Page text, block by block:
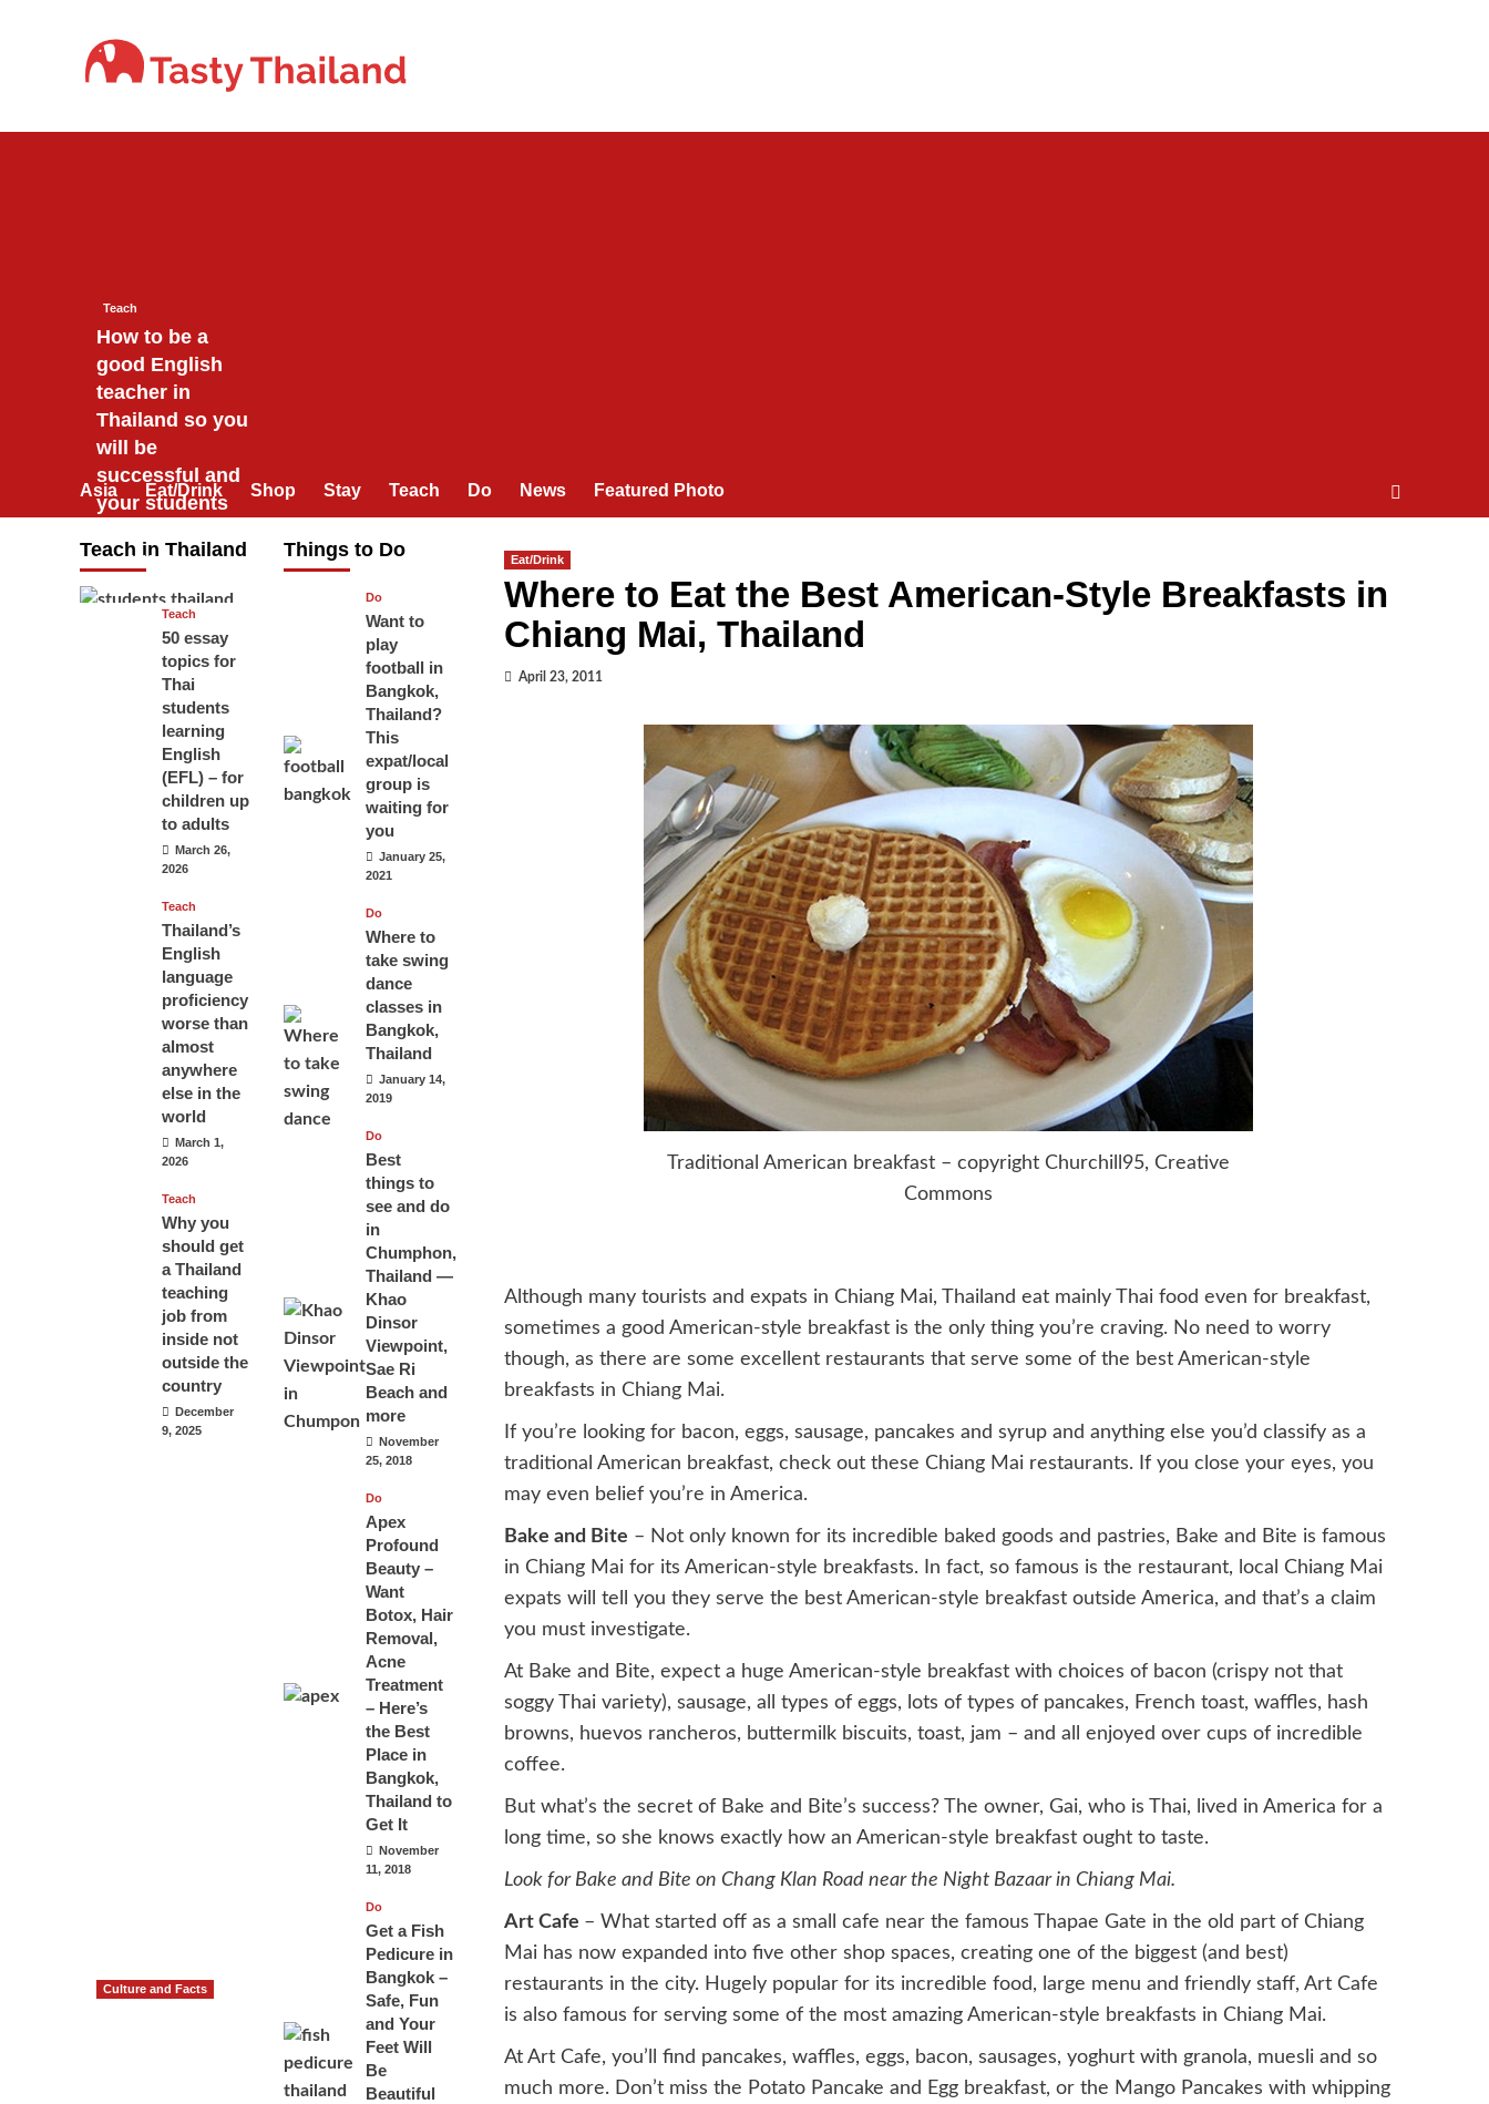
Asia Eat/Drink Shop Stay Teach Do News Featured Photo
Eat/Drink
Where to Eat the Best American-Style Breakfasts in
Chiang Mai, Thailand
April 23, 2011
Traditional American breakfast – copyright Churchill95, Creative
Commons
Although many tourists and expats in Chiang Mai, Thailand eat mainly Thai food even for breakfast,
sometimes a good American-style breakfast is the only thing you’re craving. No need to worry
though, as there are some excellent restaurants that serve some of the best American-style
breakfasts in Chiang Mai.
If you’re looking for bacon, eggs, sausage, pancakes and syrup and anything else you’d classify as a
traditional American breakfast, check out these Chiang Mai restaurants. If you close your eyes, you
may even belief you’re in America.
Bake and Bite – Not only known for its incredible baked goods and pastries, Bake and Bite is famous
in Chiang Mai for its American-style breakfasts. In fact, so famous is the restaurant, local Chiang Mai
expats will tell you they serve the best American-style breakfast outside America, and that’s a claim
you must investigate.
At Bake and Bite, expect a huge American-style breakfast with choices of bacon (crispy not that
soggy Thai variety), sausage, all types of eggs, lots of types of pancakes, French toast, waffles, hash
browns, huevos rancheros, buttermilk biscuits, toast, jam – and all enjoyed over cups of incredible
coffee.
But what’s the secret of Bake and Bite’s success? The owner, Gai, who is Thai, lived in America for a
long time, so she knows exactly how an American-style breakfast ought to taste.
Look for Bake and Bite on Chang Klan Road near the Night Bazaar in Chiang Mai.
Art Cafe – What started off as a small cafe near the famous Thapae Gate in the old part of Chiang
Mai has now expanded into five other shop spaces, creating one of the biggest (and best)
restaurants in the city. Hugely popular for its incredible food, large menu and friendly staff, Art Cafe
is also famous for serving some of the most amazing American-style breakfasts in Chiang Mai.
At Art Cafe, you’ll find pancakes, waffles, eggs, bacon, sausages, yoghurt with granola, muesli and so
much more. Don’t miss the Potato Pancake and Egg breakfast, or the Mango Pancakes with whipping
Teach in Thailand
Teach
How to be a
good English
teacher in
Thailand so you
will be
successful and
your students
April 16, 2026
Teach
50 essay
topics for
Thai
students
learning
English
(EFL) – for
children up
to adults
March 26,
2026
Teach
Thailand’s
English
language
proficiency
worse than
almost
anywhere
else in the
world
March 1,
2026
Teach
Why you
should get
a Thailand
teaching
job from
inside not
outside the
country
December
9, 2025
Things to Do
Do
Want to
play
football in
Bangkok,
Thailand?
This
expat/local
group is
waiting for
you
January 25,
2021
Do
Where to
take swing
dance
classes in
Bangkok,
Thailand
January 14,
2019
Do
Best
things to
see and do
in
Chumphon,
Thailand —
Khao
Dinsor
Viewpoint,
Sae Ri
Beach and
more
November
25, 2018
Do
Apex
Profound
Beauty –
Want
Botox, Hair
Removal,
Acne
Treatment
– Here’s
the Best
Place in
Bangkok,
Thailand to
Get It
November
11, 2018
Do
Get a Fish
Pedicure in
Bangkok –
Safe, Fun
and Your
Feet Will
Be
Beautiful
Culture and Facts